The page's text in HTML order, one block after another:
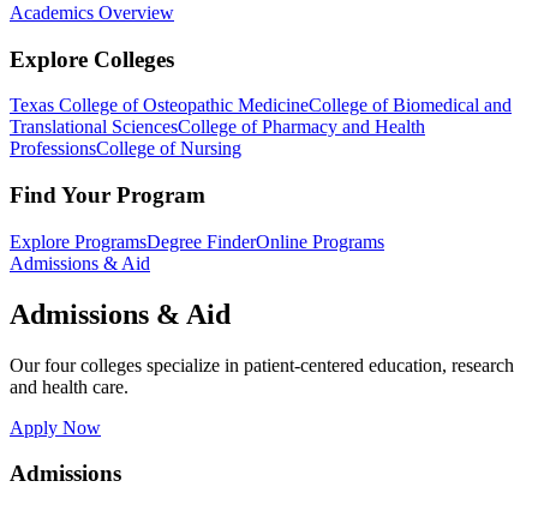
Academics Overview
Explore Colleges
Texas College of Osteopathic MedicineCollege of Biomedical and
Translational SciencesCollege of Pharmacy and Health
ProfessionsCollege of Nursing
Find Your Program
Explore ProgramsDegree FinderOnline Programs
Admissions & Aid
Admissions & Aid
Our four colleges specialize in patient-centered education, research
and health care.
Apply Now
Admissions